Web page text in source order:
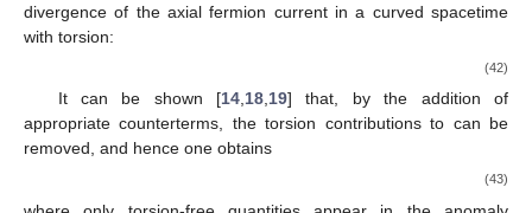
divergence of the axial fermion current in a curved spacetime
with torsion:
(42)
It can be shown [14,18,19] that, by the addition of
appropriate counterterms, the torsion contributions to can be
removed, and hence one obtains
(43)